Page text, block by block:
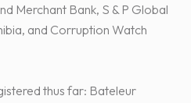
Merchant Bank, S & P Global
and Corruption Watch
thus far: Bateleur